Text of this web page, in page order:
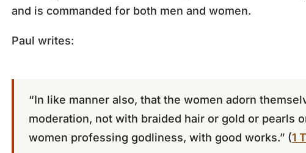
and is commanded for both men and women.
Paul writes:
“In like manner also, that the women adorn
moderation, not with braided hair or gold or pearls
women professing godliness, with good works.” (1